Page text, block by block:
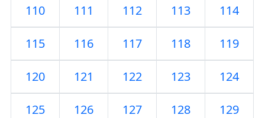
110 111 112 113 114
115 116 117 118 119
120 121 122 123 124
125 126 127 128 129